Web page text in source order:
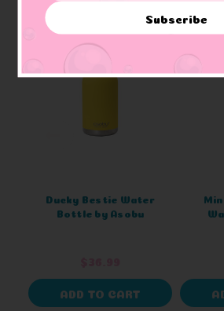
Ducky Bestie Water
Bottle by Asobu
ADD TO CART
Subscribe